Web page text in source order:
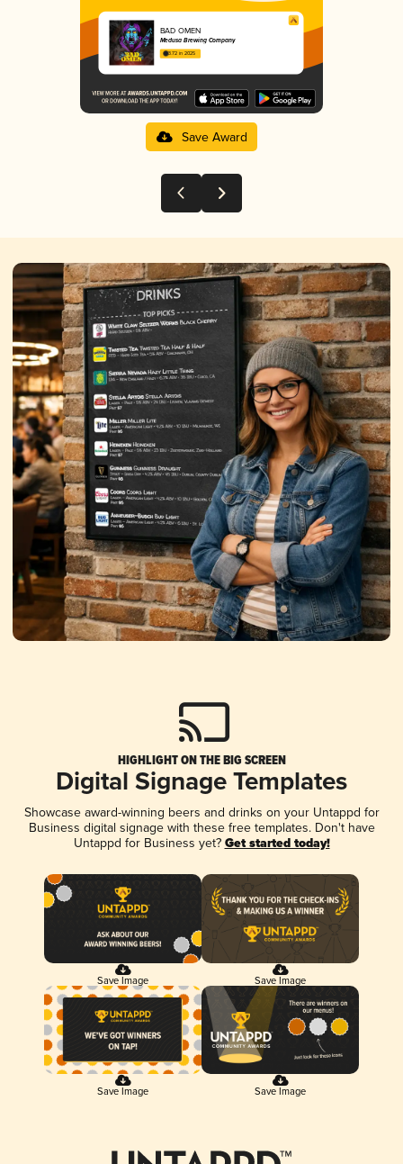
BAD OMEN
Medusa Brewing Company
3.72 in 2025
Save Award
HIGHLIGHT ON THE BIG SCREEN
Digital Signage Templates
Showcase award-winning beers and drinks on your Untappd for
Business digital signage with these free templates. Don't have
Untappd for Business yet? Get started today!
Save Image Save Image
Save Image Save Image